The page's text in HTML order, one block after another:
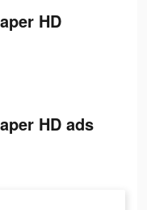
HD
HD ads